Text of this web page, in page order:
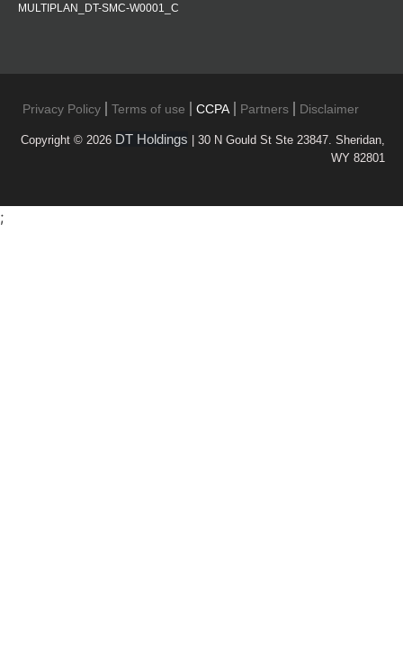
MULTIPLAN_DT-SMC-W0001_C
Privacy Policy Terms of use CCPA Partners Disclaimer
Copyright © 2026 DT Holdings | 30 N Gould St Ste 23847. Sheridan,
WY 82801
;